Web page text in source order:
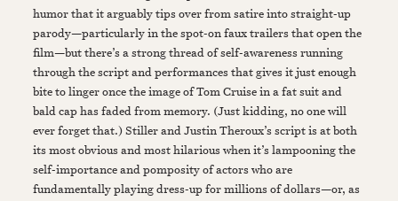
humor that it arguably tips over from satire into straight-up
parody—particularly in the spot-on faux trailers that open the
film—but there’s a strong thread of self-awareness running
through the script and performances that gives it just enough
bite to linger once the image of Tom Cruise in a fat suit and
bald cap has faded from memory. (Just kidding, no one will
ever forget that.) Stiller and Justin Theroux’s script is at both
its most obvious and most hilarious when it’s lampooning the
self-importance and pomposity of actors who are
fundamentally playing dress-up for millions of dollars—or, as